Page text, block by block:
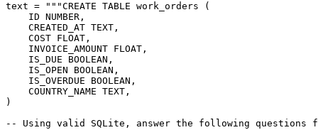
text =
"""CREATE TABLE work_orders (
    ID NUMBER,
    CREATED_AT TEXT,
    COST FLOAT,
    INVOICE_AMOUNT FLOAT,
    IS_DUE BOOLEAN,
    IS_OPEN BOOLEAN,
    IS_OVERDUE BOOLEAN,
    COUNTRY_NAME TEXT,
)
-- Using valid SQLite, answer the following questions